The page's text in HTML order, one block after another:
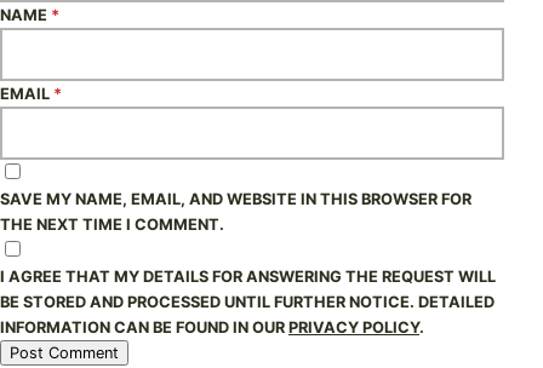
NAME *
EMAIL *
SAVE MY NAME, EMAIL, AND WEBSITE IN THIS BROWSER FOR
THE NEXT TIME I COMMENT.
I AGREE THAT MY DETAILS FOR ANSWERING THE REQUEST WILL
BE STORED AND PROCESSED UNTIL FURTHER NOTICE. DETAILED
INFORMATION CAN BE FOUND IN OUR PRIVACY POLICY.